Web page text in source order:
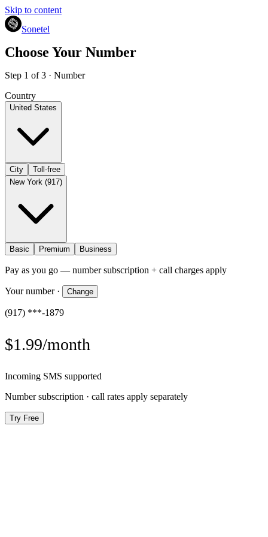
Skip to content
Sonetel
Choose Your Number
Step 1 of 3 · Number
Country
United States
City
Toll-free
New York (917)
Basic Premium Business
Pay as you go — number subscription + call charges apply
Your number· Change
(917) ***-1879
$1.99/month
Incoming SMS supported
Number subscription · call rates apply separately
Try Free